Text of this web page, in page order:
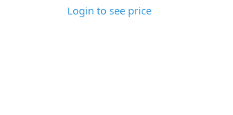
Login to see price